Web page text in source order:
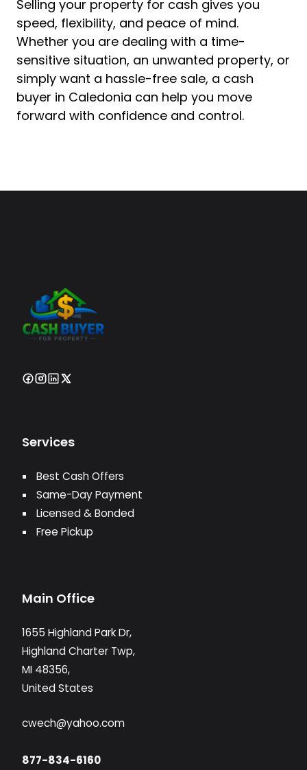
Selling your property for cash gives you
speed, flexibility, and peace of mind.
Whether you are dealing with a time-
sensitive situation, an unwanted property, or
simply want a hassle-free sale, a cash
buyer in Caledonia can help you move
forward with confidence and control.
Services
Best Cash Offers
Same-Day Payment
Licensed & Bonded
Free Pickup
Main Office
1655 Highland Park Dr,
Highland Charter Twp,
MI 48356,
United States
cwech@yahoo.com
877-834-6160